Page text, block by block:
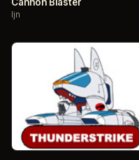
Cannon Blaster
ljn